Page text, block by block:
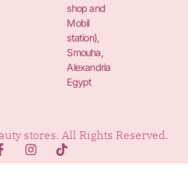
shop and
Mobil
station),
Smouha,
Alexandria
Egypt
stores. All Rights Reserved.